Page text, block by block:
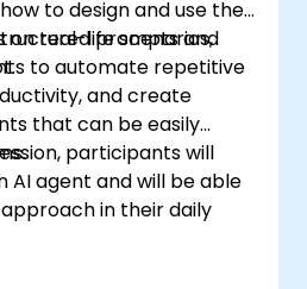
2016 deployment.
taxonomy in
applications and site
user profiles and
the search
2016.
and troubleshoot a
deployment.
to design and use their
prompts and
on real-life scenarios,
to automate repetitive
and create
that can be easily
participants will
AI agent and will be able
in their daily